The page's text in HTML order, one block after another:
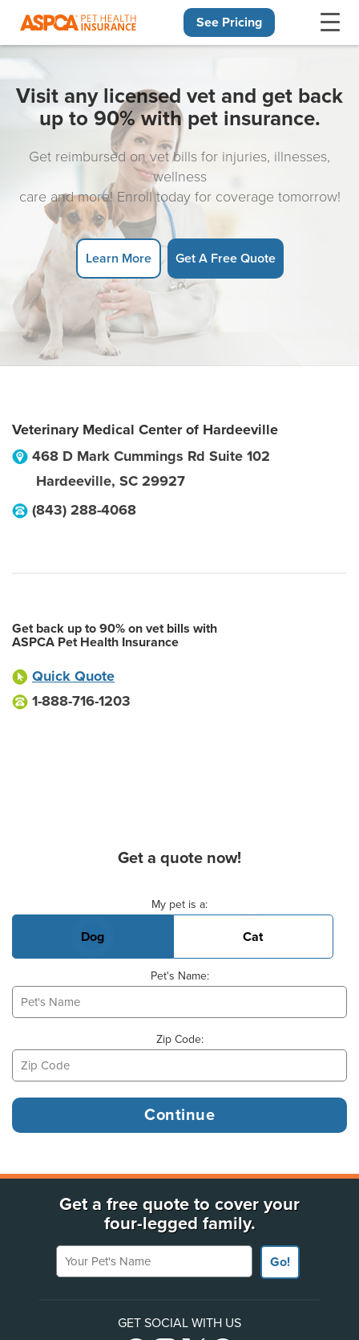
See Pricing
Visit any licensed vet and get back
up to 90% with pet insurance.
Get reimbursed on vet bills for injuries, illnesses,
wellness
care and more! Enroll today for coverage tomorrow!
Learn More Get A Free Quote
Veterinary Medical Center of Hardeeville
468 D Mark Cummings Rd Suite 102
Hardeeville, SC 29927
(843) 288-4068
Get back up to 90% on vet bills with
ASPCA Pet Health Insurance
Quick Quote
1-888-716-1203
Get a quote now!
My pet is a:
Dog Cat
Pet's Name:
Zip Code:
Get a free quote to cover your
four-legged family.
Your Pet's Name
Go!
GET SOCIAL WITH US